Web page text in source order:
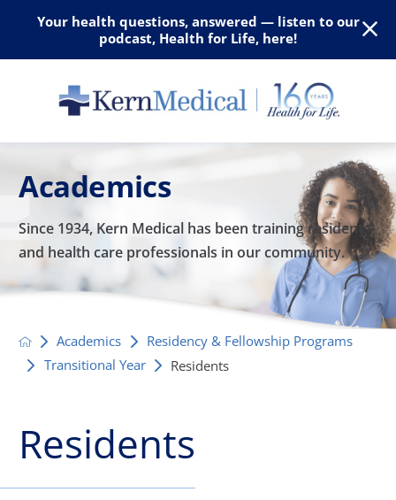
Your health questions, answered — listen to our
podcast, Health for Life, here!
Academics
Since 1934, Kern Medical has been training residents
and health care professionals in our community.
Academics
Residency & Fellowship Programs
Transitional Year
Residents
Residents